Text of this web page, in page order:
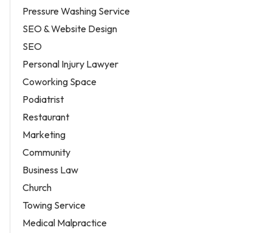
Pressure Washing Service
SEO & Website Design
SEO
Personal Injury Lawyer
Coworking Space
Podiatrist
Restaurant
Marketing
Community
Business Law
Church
Towing Service
Medical Malpractice